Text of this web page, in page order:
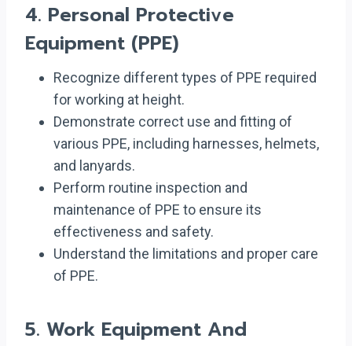
4. Personal Protective
Equipment (PPE)
Recognize different types of PPE required
for working at height.
Demonstrate correct use and fitting of
various PPE, including harnesses, helmets,
and lanyards.
Perform routine inspection and
maintenance of PPE to ensure its
effectiveness and safety.
Understand the limitations and proper care
of PPE.
5. Work Equipment And